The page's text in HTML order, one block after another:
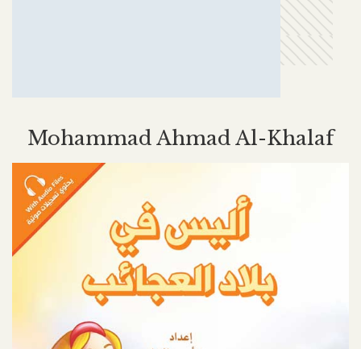
Mohammad Ahmad Al-Khalaf